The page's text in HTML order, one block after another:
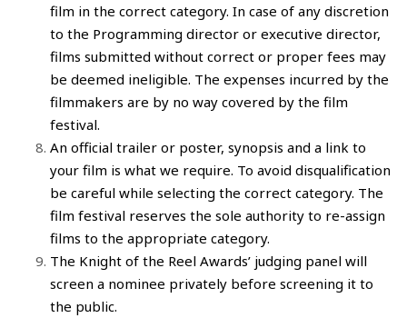
film in the correct category. In case of any discretion
to the Programming director or executive director,
films submitted without correct or proper fees may
be deemed ineligible. The expenses incurred by the
filmmakers are by no way covered by the film
festival.
An official trailer or poster, synopsis and a link to
your film is what we require. To avoid disqualification
be careful while selecting the correct category. The
film festival reserves the sole authority to re-assign
films to the appropriate category.
The Knight of the Reel Awards’ judging panel will
screen a nominee privately before screening it to
the public.